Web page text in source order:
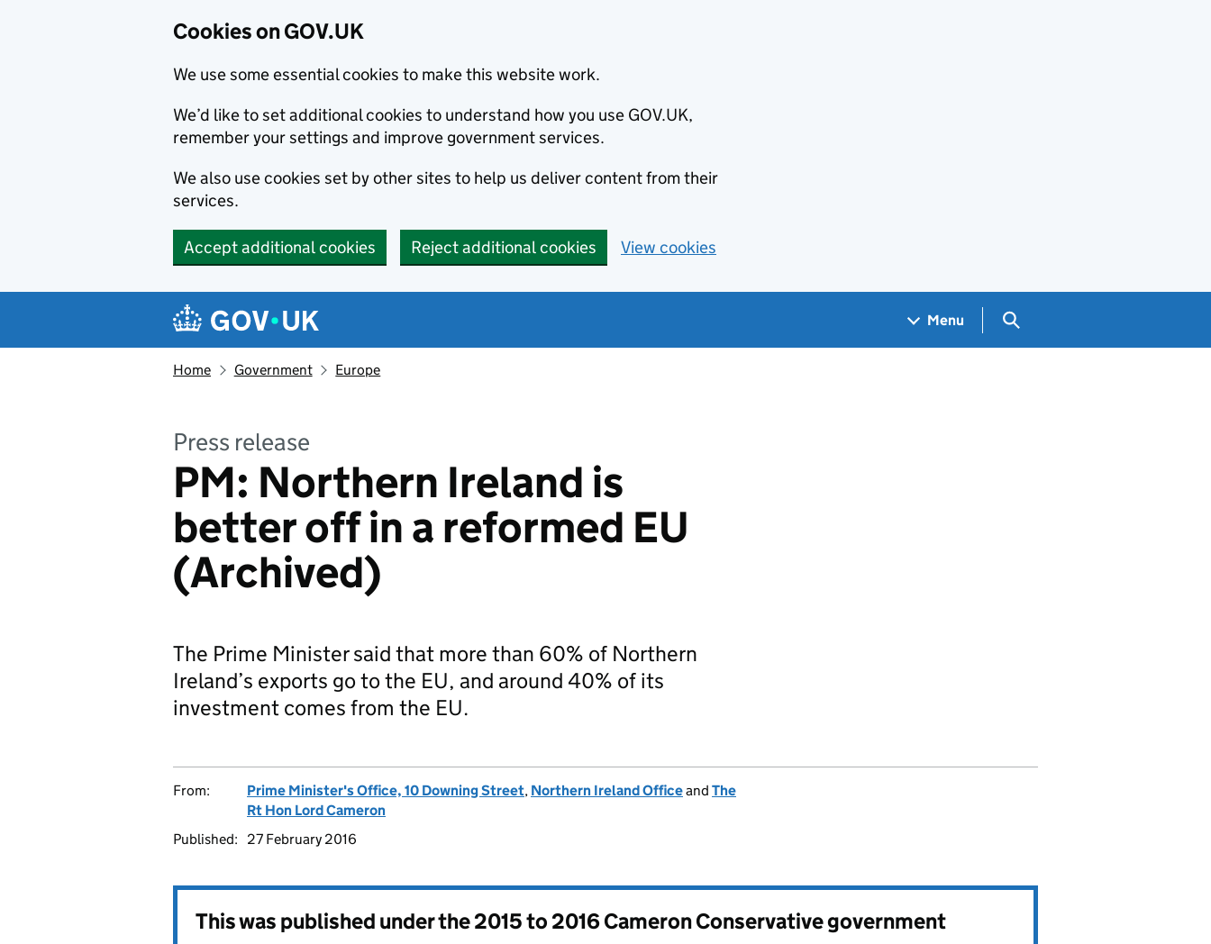
Cookies on GOV.UK
We use some essential cookies to make this website work.
We’d like to set additional cookies to understand how you use GOV.UK,
remember your settings and improve government services.
We also use cookies set by other sites to help us deliver content from their
services.
Accept additional cookies Reject additional cookies View cookies
Navigation menu
Menu Search GOV.UK
Home Government Europe
Press release
PM: Northern Ireland is
better off in a reformed EU
(Archived)
The Prime Minister said that more than 60% of Northern
Ireland’s exports go to the EU, and around 40% of its
investment comes from the EU.
From: Prime Minister's Office, 10 Downing Street, Northern Ireland Officeand The
Rt Hon Lord Cameron
Published:
27 February 2016
This was published under the2015 to 2016 Cameron Conservative government